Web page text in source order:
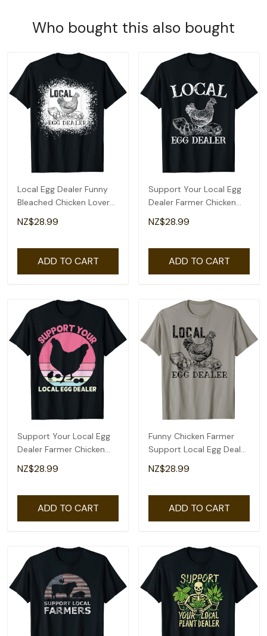
Who bought this also bought
Local Egg Dealer Funny
Bleached Chicken Lover
Farm Farmer T-Shirt
NZ$28.99
ADD TO CART
Support Your Local Egg
Dealer Farmer Chicken
Egg Lover T-Shirt
NZ$28.99
ADD TO CART
Support Your Local Egg
Dealer Farmer Chicken
Egg Lover Women T-Shirt
NZ$28.99
ADD TO CART
Funny Chicken Farmer
Support Local Egg Dealer
Egg Supplier T-Shirt
NZ$28.99
ADD TO CART